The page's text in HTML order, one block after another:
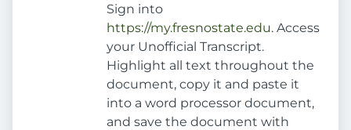
Sign into
https://my.fresnostate.edu. Access
your Unofficial Transcript.
Highlight all text throughout the
document, copy it and paste it
into a word processor document,
and save the document with